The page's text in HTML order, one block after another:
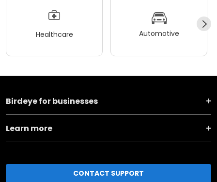
Healthcare Automotive
Birdeye for businesses
Learn more
CONTACT SUPPORT